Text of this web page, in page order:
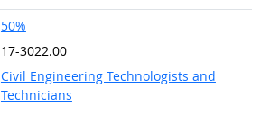
50%
17-3022.00
Civil Engineering Technologists and
Technicians